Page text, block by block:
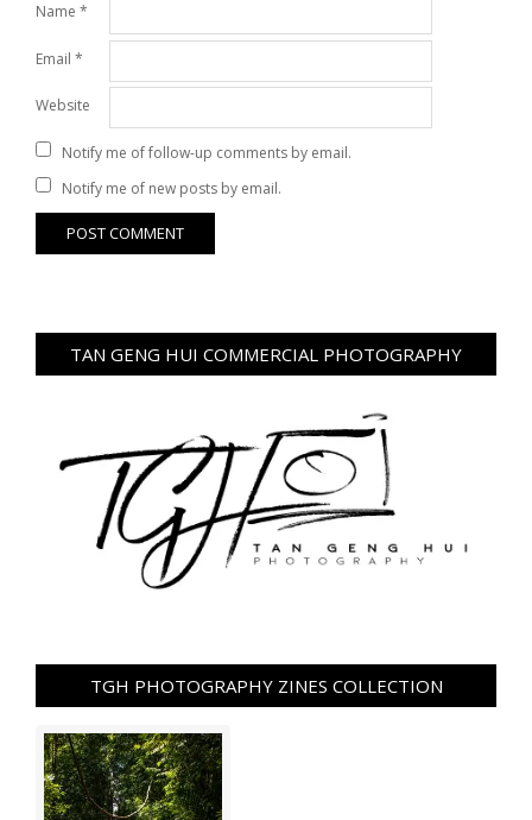
Name *
Email *
Website
Notify me of follow-up comments by email.
Notify me of new posts by email.
TAN GENG HUI COMMERCIAL PHOTOGRAPHY
TGH PHOTOGRAPHY ZINES COLLECTION